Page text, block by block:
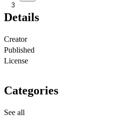
3
Details
Creator
Published
License
Categories
See all